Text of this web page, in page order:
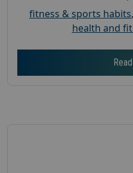
fitness & sports habits,
health and